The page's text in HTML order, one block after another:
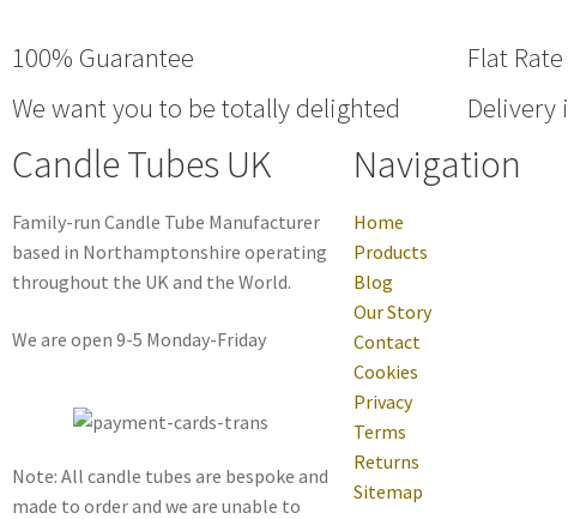
100% Guarantee
We want you to be totally delighted
Flat
Delivery
Candle Tubes UK
Family-run Candle Tube Manufacturer
based in Northamptonshire operating
throughout the UK and the World.
We are open 9-5 Monday-Friday
Note: All candle tubes are bespoke and
made to order and we are unable to
Navigation
Home
Products
Blog
Our Story
Contact
Cookies
Privacy
Terms
Returns
Sitemap